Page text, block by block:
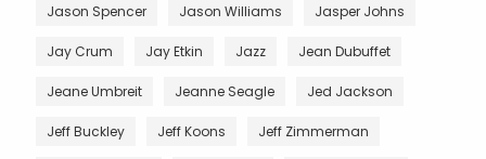
Jason Spencer Jason Williams Jasper Johns
Jay Crum Jay Etkin Jazz Jean Dubuffet
Jeane Umbreit Jeanne Seagle Jed Jackson
Jeff Buckley Jeff Koons Jeff Zimmerman